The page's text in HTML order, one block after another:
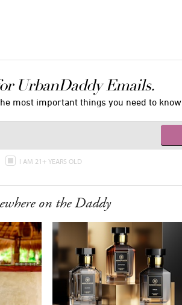
UrbanDaddy Emails.
most important things you need to know.
I AM 21+ YEARS OLD
on the Daddy